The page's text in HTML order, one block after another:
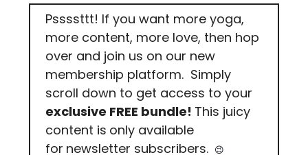
Pssssttt! If you want more yoga,
more content, more love, then hop
over and join us on our new
membership platform.  Simply
exclusive FREE bundle! This juicy
content is only available
for newsletter subscribers. 😉